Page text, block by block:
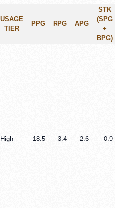
USAGE
TIER
PPG RPG APG
STK
(SPG
+
BPG)
High 18.5 3.4 2.6 0.9